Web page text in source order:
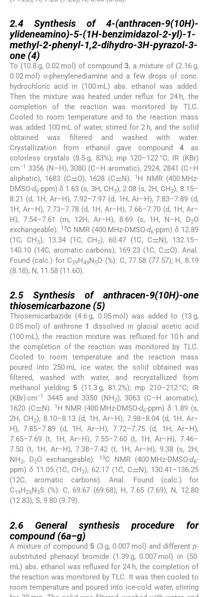
2.4 Synthesis of 4-(anthracen-9(10H)-
ylideneamino)-5-(1H-benzimidazol-2-yl)-1-
methyl-2-phenyl-1,2-dihydro-3H-pyrazol-3-
one (4)
To (10.8 g, 0.02 mol) of compound3, a mixture of (2.16 g,
0.02 mol) o-phenylenediamine and a few drops of conc.
hydrochloric acid in (100 mL) abs. ethanol was added.
Then the mixture was heated under reflux for 24 h, the
completion of the reaction was monitored by TLC.
Cooled to room temperature and to the reaction mass
was added 100 mL of water, stirred for 2 h, and the solid
obtained was filtered and washed with water.
Crystallization from ethanol gave compound 4as
colorless crystals (8.5 g, 83%); mp 120–122 °C; IR (KBr)
cm−1 3356 (N–H), 3080 (C–H aromatic), 2924, 2841 (C–H
aliphatic), 1683 (C⚌O), 1628 (C⚌N).
1 H NMR (400 MHz-
DMSO-d6-ppm)δ 1.63 (s, 3H, CH3), 2.08 (s, 2H, CH2), 8.15–
8.21 (d, 1H, Ar–H), 7.92–7.97 (d, 1H, Ar–H), 7.83–7.89 (d,
1H, Ar–H), 7.73–7.78 (d, 1H, Ar–H), 7.66–7.70 (d, 1H, Ar–
H), 7.54–7.61 (m, 12H, Ar–H), 8.69 (s, 1H, N–H, D2O
exchangeable). 13C NMR (400 MHz-DMSO-d6-ppm) δ12.89
(1C, CH3), 13.34 (1C, CH2), 60.47 (1C, C⚌N), 132.15–
140.10 (14C, aromatic carbons), 169.23 (1C, C⚌O). Anal.
Found (calc.) for C39H49N5O (%): C, 77.58 (77.57); H, 8.19
(8.18); N, 11.58 (11.60).
2.5 Synthesis of anthracen-9(10H)-one
thiosemicarbazone (5)
Thiosemicarbazide (4.6 g, 0.05 mol) was added to (13 g,
0.05 mol) of anthrone 1
dissolved in glacial acetic acid
(100 mL), the reaction mixture was refluxed for 10 h and
the completion of the reaction was monitored by TLC.
Cooled to room temperature and the reaction mass
poured into 250 mL ice water, the solid obtained was
filtered, washed with water, and recrystallized from
methanol yielding 5 (11.3 g, 81.2%); mp 210–212 °C; IR
(KBr) cm−1 3445 and 3350 (NH 2), 3063 (C–H aromatic),
1620 (C⚌N).
1 H NMR (400 MHz-DMSO-d6-ppm)δ 1.89 (s,
2H, CH 2), 8.10–8.13 (d, 1H, Ar–H), 7.98–8.04 (d, 1H, Ar–
H), 7.85–7.89 (d, 1H, Ar–H), 7.72–7.75 (d, 1H, Ar–H),
7.65–7.69 (t, 1H, Ar–H), 7.55–7.60 (t, 1H, Ar–H), 7.46–
7.50 (t, 1H, Ar–H), 7.38–7.42 (t, 1H, Ar–H), 9.38 (s, 2H,
NH 2, D2O exchangeable). 13C NMR (400 MHz-DMSO-d6-
ppm) δ11.05 (1C, CH2), 62.17 (1C, C⚌N), 130.41–136.25
(12C, aromatic carbons). Anal. Found (calc.) for
C19H 25N 3S (%): C, 69.67 (69.68); H, 7.65 (7.69); N, 12.80
(12.83); S, 9.80 (9.79).
2.6 General synthesis procedure for
compound (6a–g)
A mixture of compound 5 (3 g, 0.007 mol) and different p-
substituted phenacyl bromide (1.39 g, 0.007 mol) in (50
mL) abs. ethanol was refluxed for 24 h, the completion of
the reaction was monitored by TLC. It was then cooled to
room temperature and poured into ice-cold water, stirring